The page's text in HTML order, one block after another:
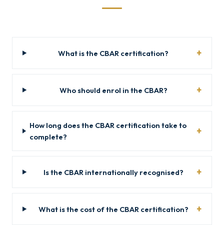
What is the CBAR certification?
Who should enrol in the CBAR?
How long does the CBAR certification take to
complete?
Is the CBAR internationally recognised?
What is the cost of the CBAR certification?